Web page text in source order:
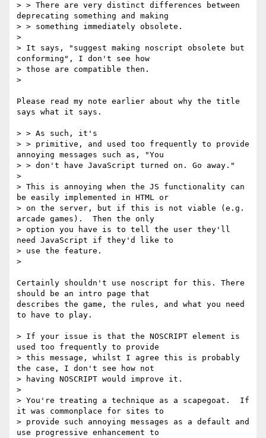
> > There are very distinct differences between
deprecating something and making
> > something immediately obsolete.
>
> It says, "suggest making noscript obsolete but
conforming", I don't see how
> those are compatible then.
>
Please read my note earlier about why the title
says what it says.
> > As such, it's
> > primitive, and used too frequently to provide
annoying messages such as, "You
> > don't have JavaScript turned on. Go away."
>
> This is annoying when the JS functionality can
be easily implemented in HTML or
> on the server, but if this is not viable (e.g.
arcade games).  Then the only
> option you have is to tell the user they'll
need JavaScript if they'd like to
> use the feature.
>
Certainly shouldn't use noscript for this. There
should be an intro page that
describes the game, the rules, and what you need
to have to play.
> If your issue is that the NOSCRIPT element is
used too frequently to provide
> this message, whilst I agree this is probably
the case, I don't see how not
> having NOSCRIPT would improve it.
>
> You're treating a technique as a scapegoat.  If
it was commonplace for sites to
> provide such annoying messages as a default and
use progressive enhancement to